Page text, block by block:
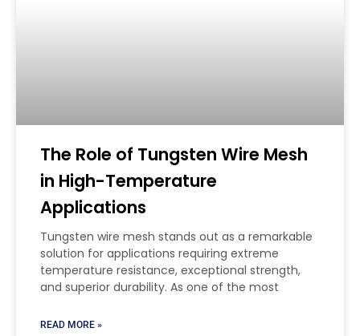
The Role of Tungsten Wire Mesh
in High-Temperature
Applications
Tungsten wire mesh stands out as a remarkable
solution for applications requiring extreme
temperature resistance, exceptional strength,
and superior durability. As one of the most
READ MORE »